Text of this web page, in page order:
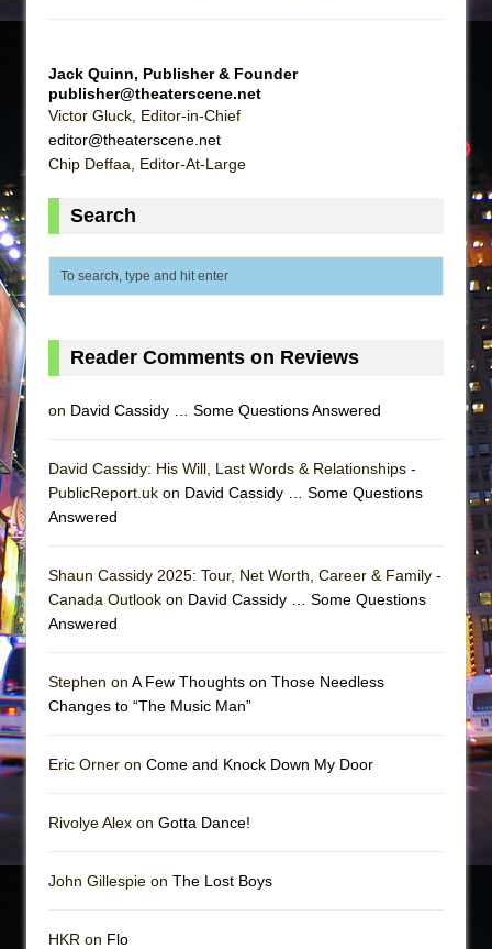
ON THE TOWN WITH CHIP DEFFAA…
MEETING CABARET’S YOUNGEST ARTIST,
ETHAN MATHIAS
Dad Don’t Read This
Encores!)
Silverback Mountain
Romeo and Juliet (Free Shakespeare in the
Jerome
Jack Quinn, Publisher & Founder
publisher@theaterscene.net
Victor Gluck, Editor-in-Chief
editor@theaterscene.net
Chip Deffaa, Editor-At-Large
Search
Reader Comments on Reviews
on David Cassidy … Some Questions Answered
David Cassidy: His Will, Last Words & Relationships -
PublicReport.uk on David Cassidy … Some Questions
Answered
Shaun Cassidy 2025: Tour, Net Worth, Career & Family -
Canada Outlook on David Cassidy … Some Questions
Answered
Stephen on A Few Thoughts on Those Needless
Changes to “The Music Man”
Eric Orner on Come and Knock Down My Door
Rivolye Alex on Gotta Dance!
John Gillespie on The Lost Boys
HKR on Flo